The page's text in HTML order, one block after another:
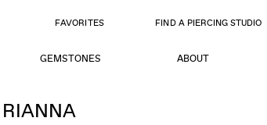
FAVORITES FIND A PIERCING STUDIO
GEMSTONES ABOUT
RIANNA